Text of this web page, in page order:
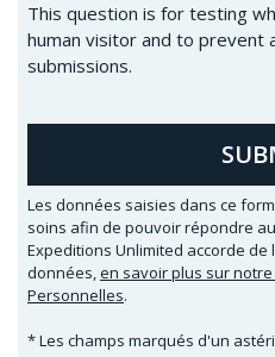
This question is for testing
human visitor and to prevent
submissions.
Les données saisies dans ce
soins afin de pouvoir répondre
Expeditions Unlimited accorde de
données,en savoir plus sur
Personnelles.
* Les champs marqués d'un